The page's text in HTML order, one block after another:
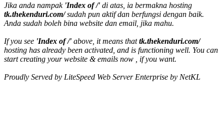
Jika anda nampak 'Index of /' di atas, ia bermakna hosting
tk.thekenduri.com/sudah pun aktif dan berfungsi dengan baik.
Anda sudah boleh bina website dan email, jika mahu.
If you see 'Index of /' above, it means thattk.thekenduri.com/
hosting has already been activated, and is functioning well. You can
start creating your website & emails now , if you want.
Proudly Served by LiteSpeed Web Server Enterprise by NetKL